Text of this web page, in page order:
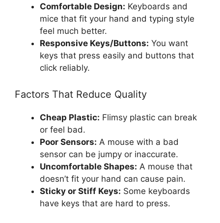
Comfortable Design: Keyboards and
mice that fit your hand and typing style
feel much better.
Responsive Keys/Buttons: You want
keys that press easily and buttons that
click reliably.
Factors That Reduce Quality
Cheap Plastic: Flimsy plastic can break
or feel bad.
Poor Sensors: A mouse with a bad
sensor can be jumpy or inaccurate.
Uncomfortable Shapes: A mouse that
doesn’t fit your hand can cause pain.
Sticky or Stiff Keys: Some keyboards
have keys that are hard to press.